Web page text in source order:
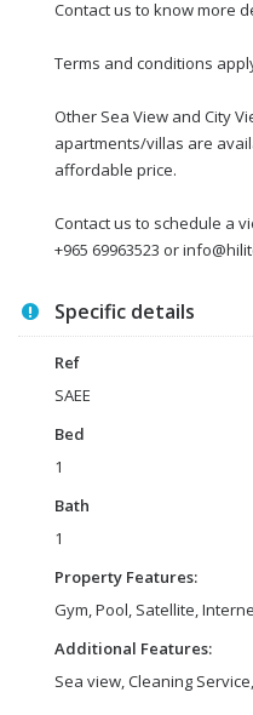
Contact us to know more
Terms and conditions
Other Sea View and City
apartments/villas are
affordable price.
Contact us to schedule a
+965 69963523 or
Specific details
Ref
SAEE
Bed
1
Bath
1
Property Features:
Gym, Pool, Satellite,
Additional Features:
Sea view, Cleaning